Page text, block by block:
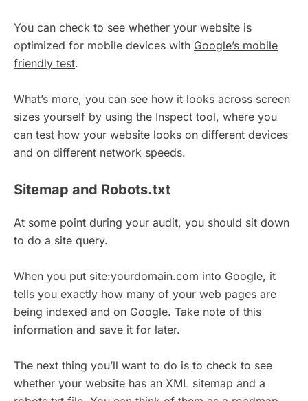
You can check to see whether your website is
optimized for mobile devices with Google’s mobile
friendly test.
What’s more, you can see how it looks across screen
sizes yourself by using the Inspect tool, where you
can test how your website looks on different devices
and on different network speeds.
Sitemap and Robots.txt
At some point during your audit, you should sit down
to do a site query.
When you put site:yourdomain.com into Google, it
tells you exactly how many of your web pages are
being indexed and on Google. Take note of this
information and save it for later.
The next thing you’ll want to do is to check to see
whether your website has an XML sitemap and a